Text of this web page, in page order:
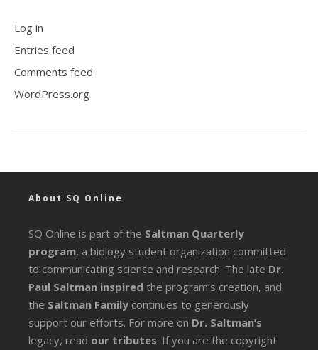
Log in
Entries feed
Comments feed
WordPress.org
About SQ Online
SQ Online is part of the Saltman Quarterly
program, a biology student organization committed
to communicating science and research. The late Dr.
Paul Saltman inspired the program’s creation, and
the Saltman Family continues to generously
support our efforts. For more on Dr. Saltman’s
legacy, read our tributes. If you are the copyright